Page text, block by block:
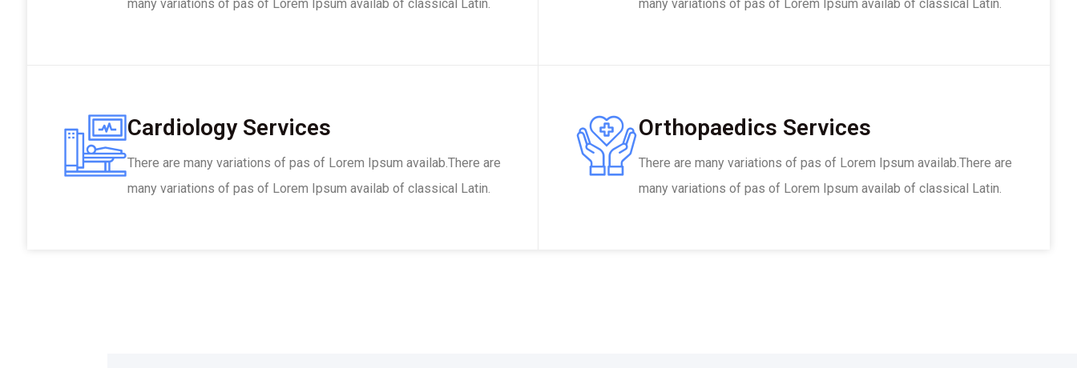
many variations of pas of Lorem Ipsum availab of classical Latin.
many variations of pas of Lorem Ipsum availab of classical Latin.
Cardiology Services
There are many variations of pas of Lorem Ipsum availab.There are
many variations of pas of Lorem Ipsum availab of classical Latin.
Orthopaedics Services
There are many variations of pas of Lorem Ipsum availab.There are
many variations of pas of Lorem Ipsum availab of classical Latin.